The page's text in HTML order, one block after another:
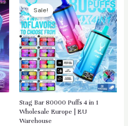
Sale!
Stag Bar 80000 Puffs 4 in 1
Wholesale Europe | EU
Warehouse